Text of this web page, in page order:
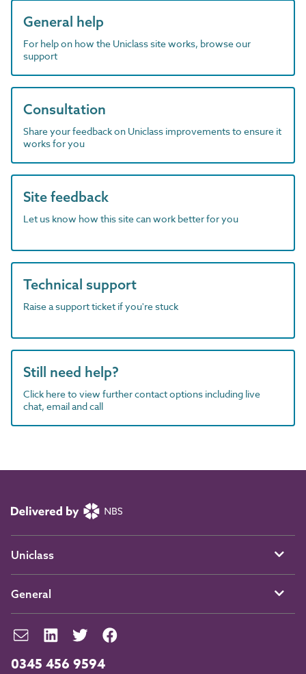
General help
For help on how the Uniclass site works, browse our
support
Consultation
Share your feedback on Uniclass improvements to ensure it
works for you
Site feedback
Let us know how this site can work better for you
Technical support
Raise a support ticket if you're stuck
Still need help?
Click here to view further contact options including live
chat, email and call
0345 456 9594
Uniclass
General